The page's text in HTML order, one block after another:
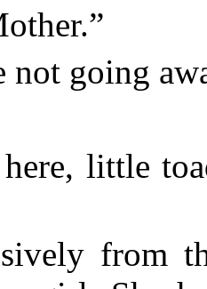
not going
here, little
from